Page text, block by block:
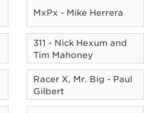
MxPx - Mike Herrera
311 - Nick Hexum and
Tim Mahoney
Racer X, Mr. Big - Paul
Gilbert